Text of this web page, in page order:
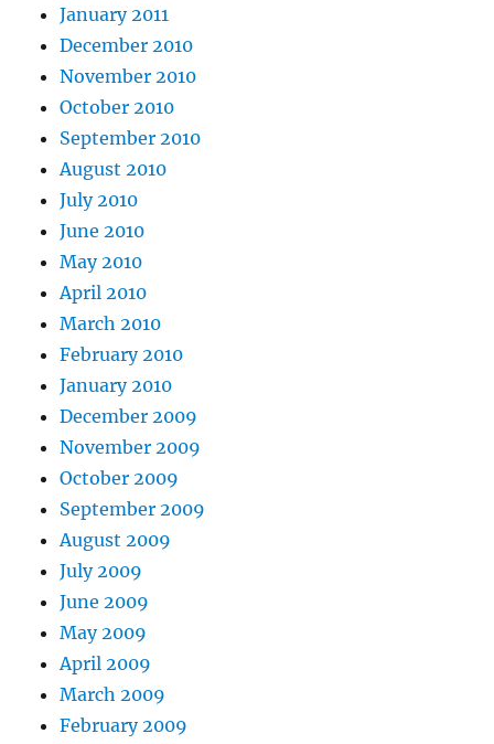
January 2011
December 2010
November 2010
October 2010
September 2010
August 2010
July 2010
June 2010
May 2010
April 2010
March 2010
February 2010
January 2010
December 2009
November 2009
October 2009
September 2009
August 2009
July 2009
June 2009
May 2009
April 2009
March 2009
February 2009